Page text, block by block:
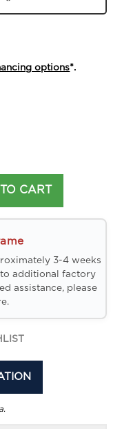
options*.
CART
3-4 weeks
additional factory
assistance, please